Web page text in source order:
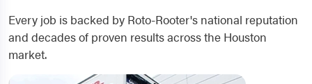
Every job is backed by Roto-Rooter's national reputation
and decades of proven results across the Houston
market.